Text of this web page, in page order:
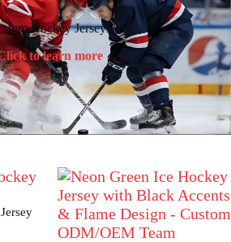
Hockey Jerseys
to learn more